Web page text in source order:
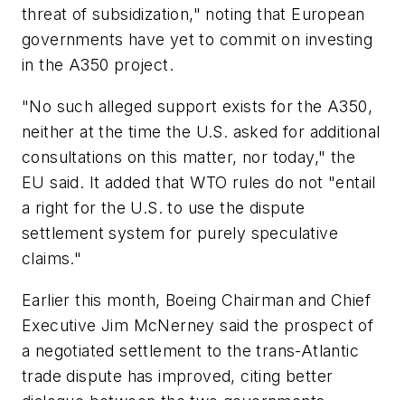
threat of subsidization," noting that European
governments have yet to commit on investing
in the A350 project.
"No such alleged support exists for the A350,
neither at the time the U.S. asked for additional
consultations on this matter, nor today," the
EU said. It added that WTO rules do not "entail
a right for the U.S. to use the dispute
settlement system for purely speculative
claims."
Earlier this month, Boeing Chairman and Chief
Executive Jim McNerney said the prospect of
a negotiated settlement to the trans-Atlantic
trade dispute has improved, citing better